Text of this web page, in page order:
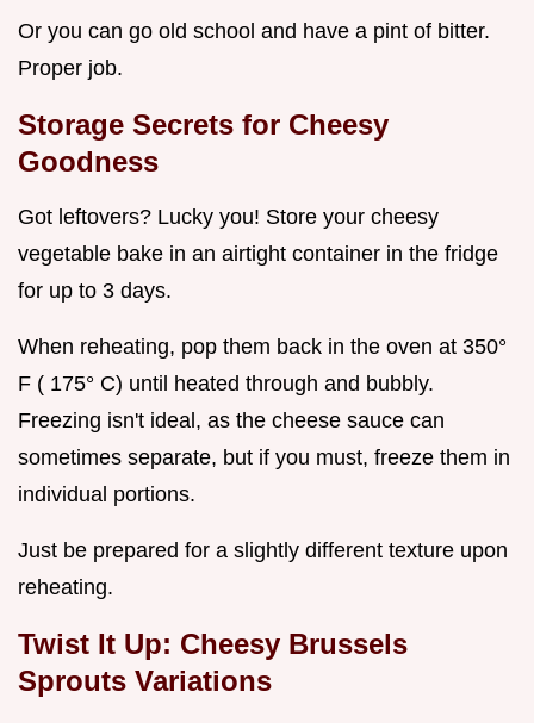
Or you can go old school and have a pint of bitter.
Proper job.
Storage Secrets for Cheesy
Goodness
Got leftovers? Lucky you! Store your cheesy
vegetable bake in an airtight container in the fridge
for up to 3 days.
When reheating, pop them back in the oven at 350°
F ( 175° C) until heated through and bubbly.
Freezing isn't ideal, as the cheese sauce can
sometimes separate, but if you must, freeze them in
individual portions.
Just be prepared for a slightly different texture upon
reheating.
Twist It Up: Cheesy Brussels
Sprouts Variations